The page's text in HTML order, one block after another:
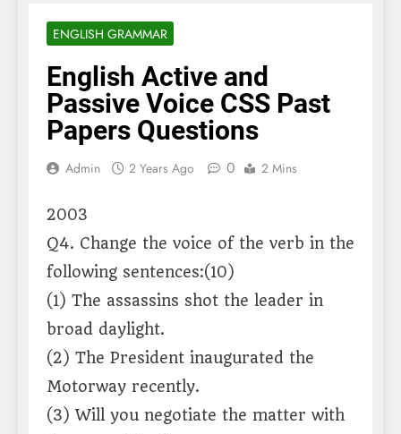
ENGLISH GRAMMAR
English Active and
Passive Voice CSS Past
Papers Questions
Admin 2 Years Ago 0 2 Mins
2003
Q4. Change the voice of the verb in the
following sentences:(10)
(1) The assassins shot the leader in
broad daylight.
(2) The President inaugurated the
Motorway recently.
(3) Will you negotiate the matter with